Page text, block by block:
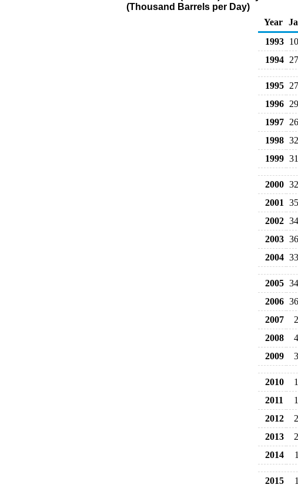
(Thousand Barrels per Day)
Year
1993
1994
1995
1996
1997
1998
1999
2000
2001
2002
2003
2004
2005
2006
2007
2008
2009
2010
2011
2012
2013
2014
2015